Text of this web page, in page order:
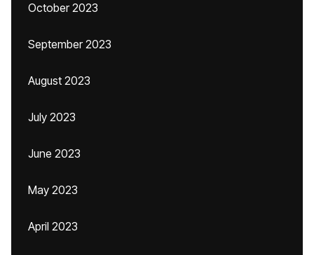
October 2023
September 2023
August 2023
July 2023
June 2023
May 2023
April 2023